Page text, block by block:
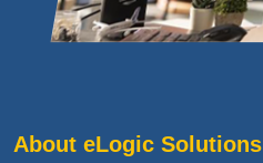
About eLogic Solutions